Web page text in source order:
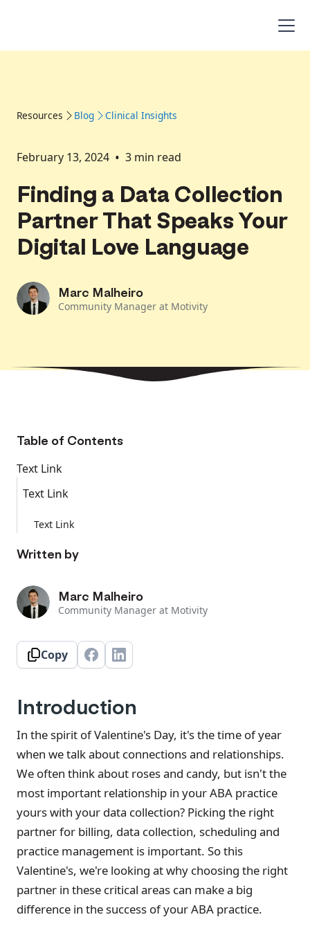
Resources Blog Clinical Insights
February 13, 2024 • 3 min read
Finding a Data Collection
Partner That Speaks Your
Digital Love Language
Marc Malheiro
Community Manager at Motivity
Table of Contents
Text Link
Text Link
Text Link
Written by
Marc Malheiro
Community Manager at Motivity
Copy
Introduction
In the spirit of Valentine's Day, it's the time of year
when we talk about connections and relationships.
We often think about roses and candy, but isn't the
most important relationship in your ABA practice
yours with your data collection? Picking the right
partner for billing, data collection, scheduling and
practice management is important. So this
Valentine's, we're looking at why choosing the right
partner in these critical areas can make a big
difference in the success of your ABA practice.